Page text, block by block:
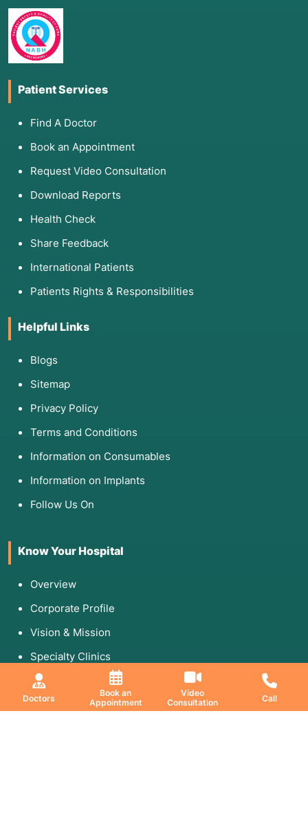
Doctors
Book an
Appointment
Video
Consultation
Call
Patient Services
Find A Doctor
Book an Appointment
Request Video Consultation
Download Reports
Health Check
Share Feedback
International Patients
Patients Rights & Responsibilities
Helpful Links
Blogs
Sitemap
Privacy Policy
Terms and Conditions
Information on Consumables
Information on Implants
Follow Us On
Know Your Hospital
Overview
Corporate Profile
Vision & Mission
Specialty Clinics
Media & Gallery
Education & Research